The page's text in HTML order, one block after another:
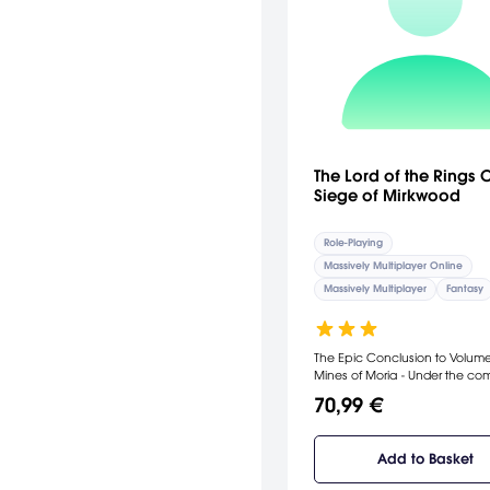
The Lord of the Rings
Siege of Mirkwood
Role-Playing
Massively Multiplayer Online
Massively Multiplayer
Fantasy
The Epic Conclusion to
Mines of Moria - Under the command
fight through vast armies of
battle that will take them to
the fortress of the Ringwraiths. This
update includes Book 9 and
70,99 €
Add to Basket